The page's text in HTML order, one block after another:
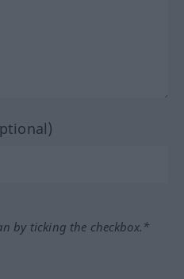
by ticking the checkbox.*